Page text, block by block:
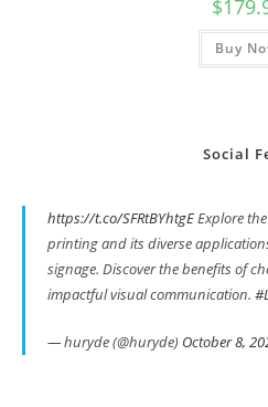
$
Buy
Social
https://t.co/SFRtBYhtgEExplore
printing and its diverse
signage. Discover the benefits of
impactful visual communication.
— huryde (@huryde) October 8,